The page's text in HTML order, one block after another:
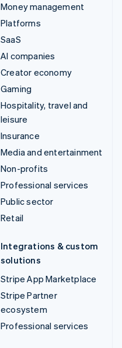
Money management
Platforms
SaaS
AI companies
Creator economy
Gaming
Hospitality, travel and
leisure
Insurance
Media and entertainment
Non-profits
Professional services
Public sector
Retail
Integrations & custom
solutions
Stripe App Marketplace
Stripe Partner
ecosystem
Professional services